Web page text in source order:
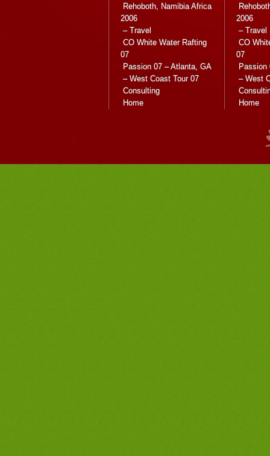
Rehoboth, Namibia Africa
2006
– Travel
CO White Water Rafting
07
Passion 07 – Atlanta, GA
– West Coast Tour 07
Consulting
Home
2006
– Travel
CO
07
Passion
– West
Home